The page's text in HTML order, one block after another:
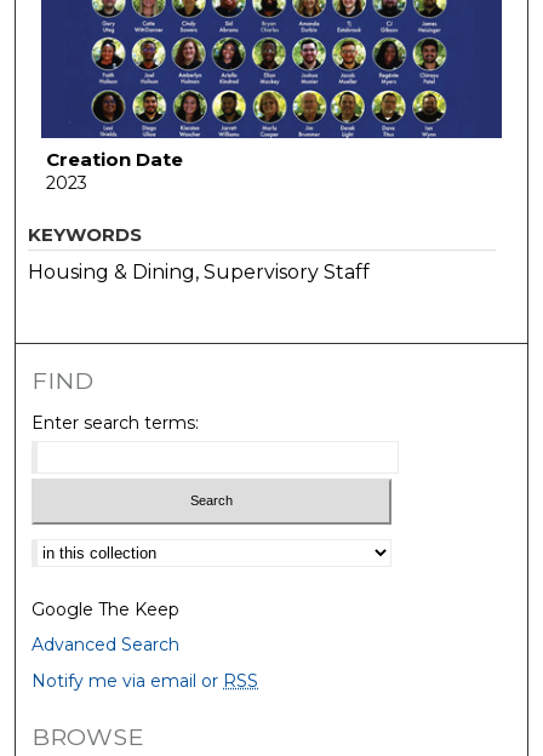
Creation Date
2023
KEYWORDS
Housing & Dining, Supervisory Staff
FIND
Enter search terms:
Select context to search:
Google The Keep
Advanced Search
Notify me via email or RSS
BROWSE